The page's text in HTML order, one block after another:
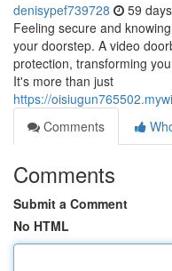
denisypef739728 59
Feeling secure and
your doorstep. A video
protection, transforming
It's more than just
https://
Comments
Comments
Submit a Comment
No HTML